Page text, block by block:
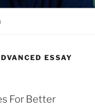
ESSAY
For Better